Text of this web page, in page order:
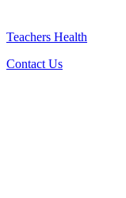
Teachers Health
Contact Us